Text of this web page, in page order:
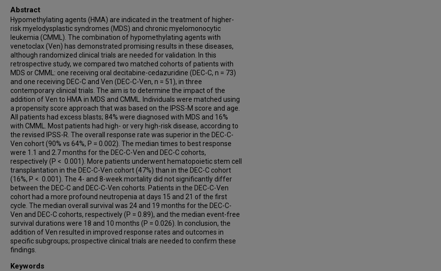
Harold N Keer
Mohammad Azab
Hagop Kantarjian
Guillermo Garcia-Manero
Abstract
Hypomethylating agents (HMA) are indicated in the treatment of higher-
risk myelodysplastic syndromes (MDS) and chronic myelomonocytic
leukemia (CMML). The combination of hypomethylating agents with
venetoclax (Ven) has demonstrated promising results in these diseases,
although randomized clinical trials are needed for validation. In this
retrospective study, we compared two matched cohorts of patients with
MDS or CMML: one receiving oral decitabine-cedazuridine (DEC-C, n = 73)
and one receiving DEC-C and Ven (DEC-C-Ven, n = 51), in three
contemporary clinical trials. The aim is to determine the impact of the
addition of Ven to HMA in MDS and CMML. Individuals were matched using
a propensity score approach that was based on the IPSS-M score and age.
All patients had excess blasts; 84% were diagnosed with MDS and 16%
with CMML. Most patients had high- or very high-risk disease, according to
the revised IPSS-R. The overall response rate was superior in the DEC-C-
Ven cohort (90% vs 64%, P = 0.002). The median times to best response
were 1.1 and 2.7 months for the DEC-C-Ven and DEC-C cohorts,
respectively (P < 0.001). More patients underwent hematopoietic stem cell
transplantation in the DEC-C-Ven cohort (47%) than in the DEC-C cohort
(16%, P < 0.001). The 4- and 8-week mortality did not significantly differ
between the DEC-C and DEC-C-Ven cohorts. Patients in the DEC-C-Ven
cohort had a more profound neutropenia at days 15 and 21 of the first
cycle. The median overall survival was 24 and 19 months for the DEC-C-
Ven and DEC-C cohorts, respectively (P = 0.89), and the median event-free
survival durations were 18 and 10 months (P = 0.026). In conclusion, the
addition of Ven resulted in improved response rates and outcomes in
specific subgroups; prospective clinical trials are needed to confirm these
findings.
Keywords